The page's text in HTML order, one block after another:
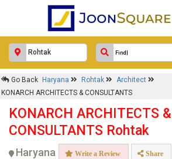
Go Back Haryana Rohtak
Architect
KONARCH ARCHITECTS & CONSULTANTS
KONARCH ARCHITECTS &
CONSULTANTS Rohtak
Haryana Write a Review Share